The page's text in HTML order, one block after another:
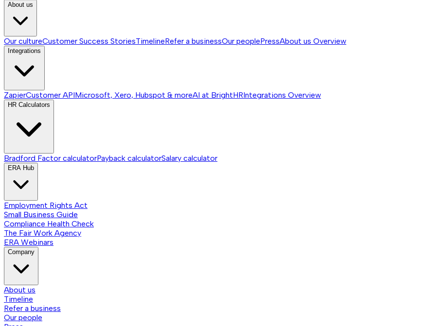
About us
Our cultureCustomer Success StoriesTimelineRefer a businessOur peoplePressAbout us Overview
Integrations
ZapierCustomer APIMicrosoft, Xero, Hubspot & moreAI at BrightHRIntegrations Overview
HR Calculators
Bradford Factor calculatorPayback calculatorSalary calculator
ERA Hub
Employment Rights Act
Small Business Guide
Compliance Health Check
The Fair Work Agency
ERA Webinars
Company
About us
Timeline
Refer a business
Our people